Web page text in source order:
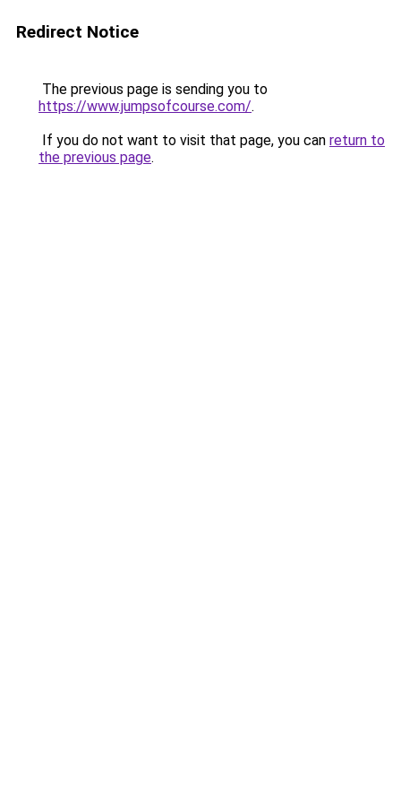
Redirect Notice
The previous page is sending you to
https://www.jumpsofcourse.com/.
If you do not want to visit that page, you can return to
the previous page.